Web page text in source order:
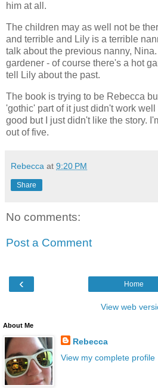
him at all.
The children may as well not be
and terrible and Lily is a terrible
talk about the previous nanny,
gardener - of course there's a hot
tell Lily about the past.
The book is trying to be Rebecca
'gothic' part of it just didn't work
good but I just didn't like the story.
out of five.
Rebecca at 9:20 PM
Share
No comments:
Post a Comment
‹ Home
View web
About Me
Rebecca
View my complete profile